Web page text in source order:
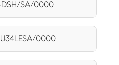
SA/0000
0000